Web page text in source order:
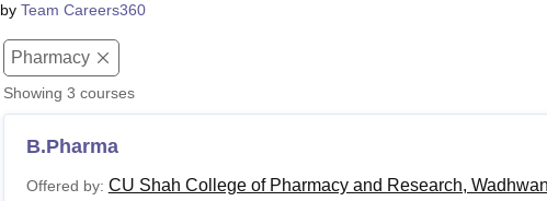
by Team Careers360
Pharmacy
Showing 3 courses
B.Pharma
Offered by: CU Shah College of Pharmacy and Research, Wadhwan